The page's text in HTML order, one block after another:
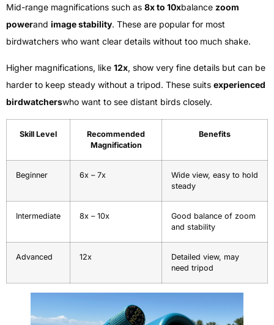
Mid-range magnifications such as 8x to 10xbalance zoom
powerand image stability. These are popular for most
birdwatchers who want clear details without too much shake.
Higher magnifications, like 12x, show very fine details but can be
harder to keep steady without a tripod. These suits experienced
birdwatcherswho want to see distant birds closely.
Skill Level
Recommended
Magnification
Benefits
Beginner 6x – 7x
Wide view, easy to hold
steady
Intermediate 8x – 10x
Good balance of zoom
and stability
Advanced 12x
Detailed view, may
need tripod